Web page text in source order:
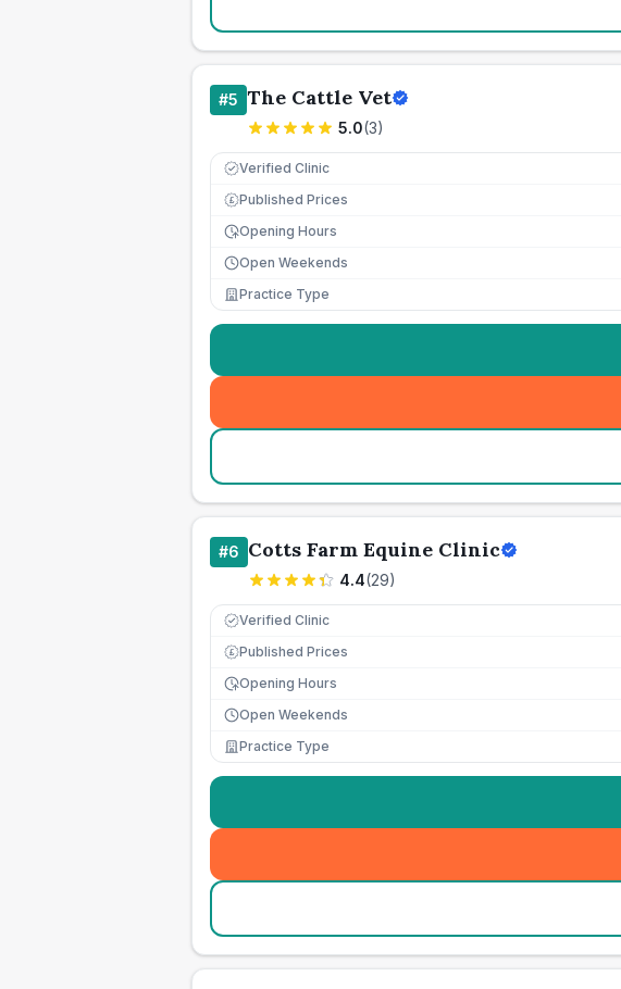
#5 The Cattle Vet
5.0(3)
Verified Clinic
£ Published Prices
Opening Hours
Open Weekends
Practice Type
#6 Cotts Farm Equine Clinic
4.4(29)
Verified Clinic
£ Published Prices
Opening Hours
Open Weekends
Practice Type